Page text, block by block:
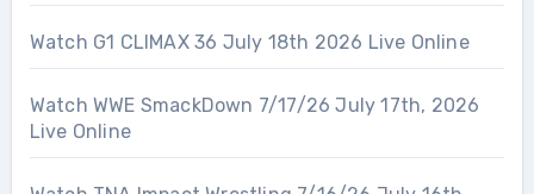
Watch G1 CLIMAX 36 July 18th 2026 Live Online
Watch WWE SmackDown 7/17/26 July 17th, 2026
Live Online